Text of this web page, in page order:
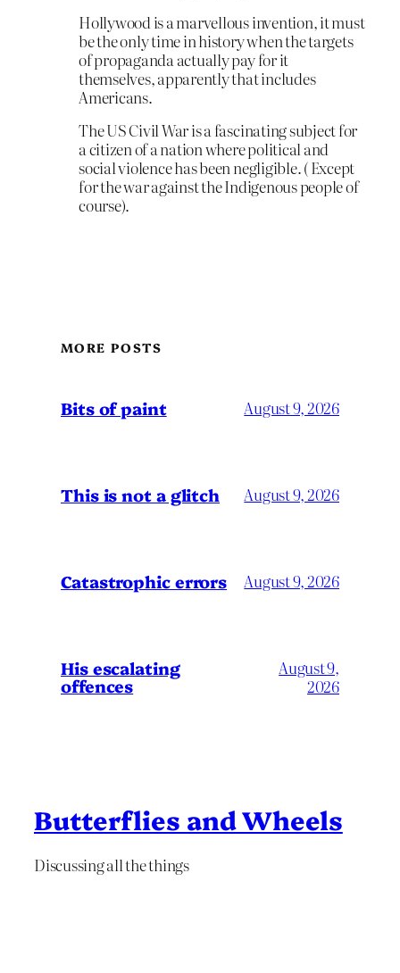
Hollywood is a marvellous invention, it must
be the only time in history when the targets
of propaganda actually pay for it
themselves, apparently that includes
Americans.
The US Civil War is a fascinating subject for
a citizen of a nation where political and
social violence has been negligible. ( Except
for the war against the Indigenous people of
course).
MORE POSTS
Bits of paint August 9, 2026
This is not a glitch August 9, 2026
Catastrophic errors August 9, 2026
His escalating
offences
August 9,
2026
Butterflies and Wheels
Discussing all the things